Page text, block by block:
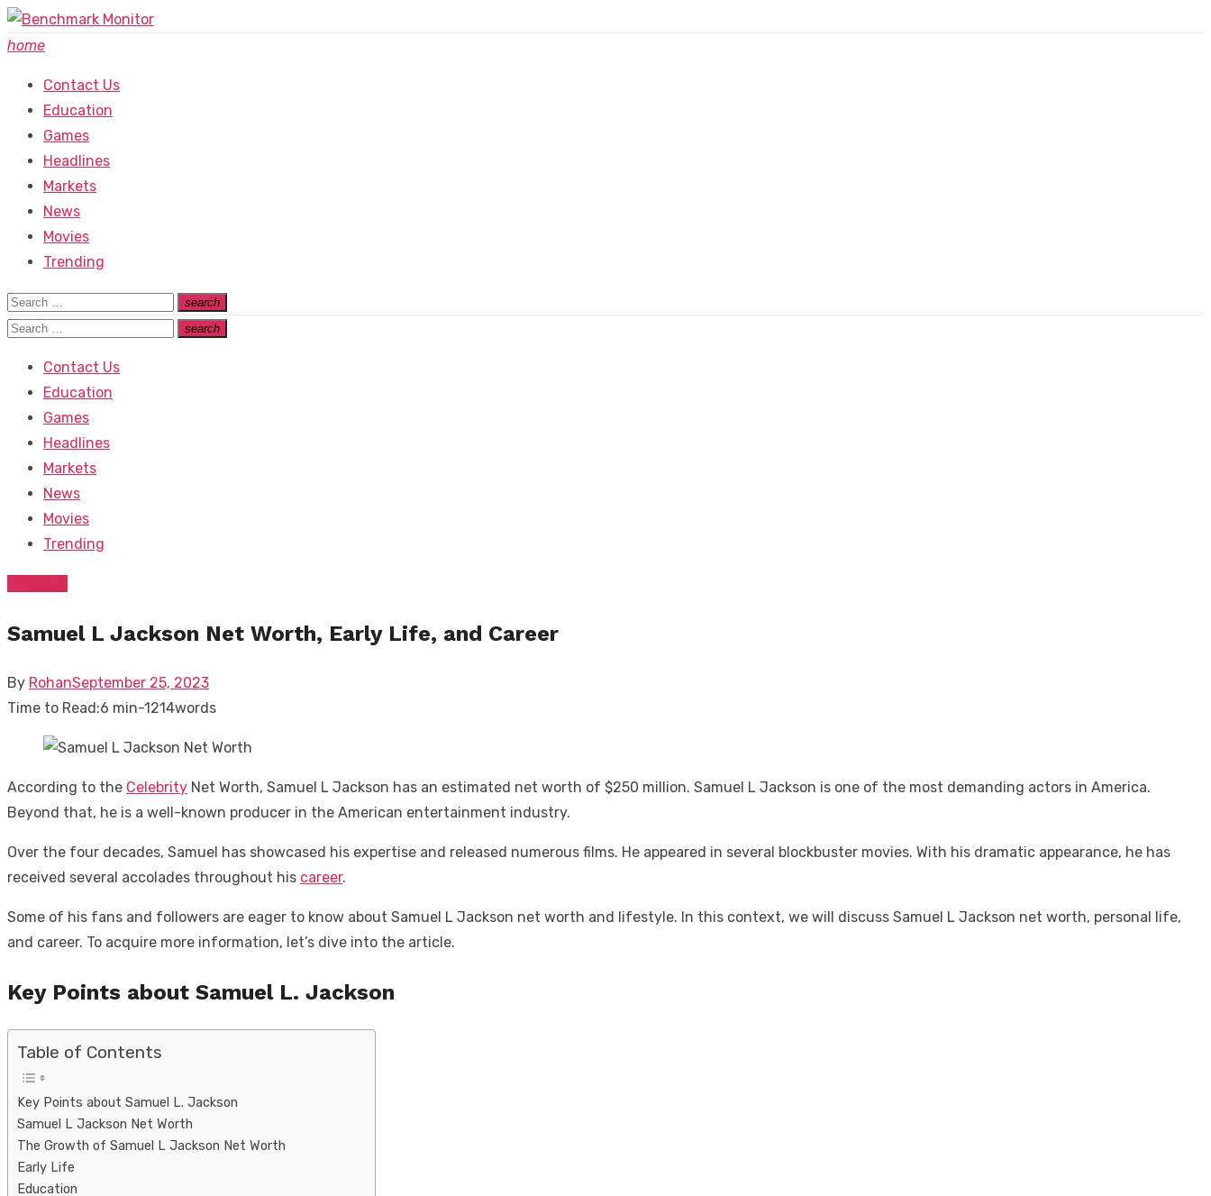
Skip
to
home
Contact Us
Education
Games
Headlines
Markets
News
Movies
Trending
Search
for:
search
Search
Search
search
Search
Contact Us
Education
Games
Headlines
Markets
News
Movies
Trending
Samuel L Jackson Net Worth, Early Life, and Career
By RohanPosted
on
September 25, 2023
Time to Read:6 min-1214words
According to the Celebrity Net Worth, Samuel L Jackson has an estimated net worth of $250 million. Samuel L Jackson is one of the most demanding actors in America.
Beyond that, he is a well-known producer in the American entertainment industry.
Over the four decades, Samuel has showcased his expertise and released numerous films. He appeared in several blockbuster movies. With his dramatic appearance, he has
received several accolades throughout his career.
Some of his fans and followers are eager to know about Samuel L Jackson net worth and lifestyle. In this context, we will discuss Samuel L Jackson net worth, personal life,
and career. To acquire more information, let’s dive into the article.
Key Points about Samuel L. Jackson
Table of Contents
Key Points about Samuel L. Jackson
Samuel L Jackson Net Worth
The Growth of Samuel L Jackson Net Worth
Early Life
Education